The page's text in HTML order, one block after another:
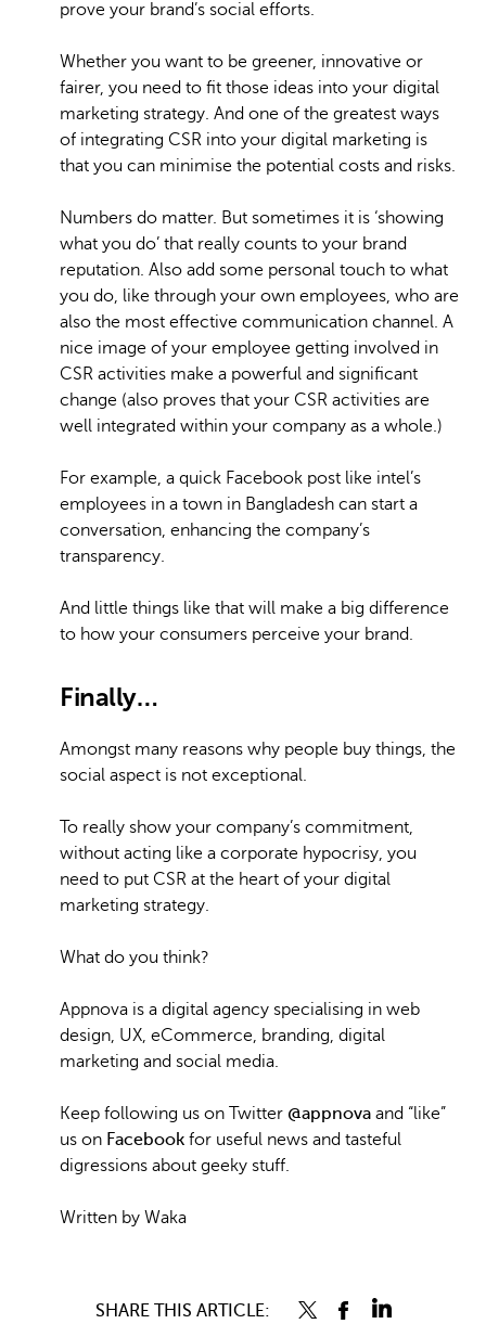
prove your brand’s social efforts.
Whether you want to be greener, innovative or
fairer, you need to fit those ideas into your digital
marketing strategy. And one of the greatest ways
of integrating CSR into your digital marketing is
that you can minimise the potential costs and risks.
Numbers do matter. But sometimes it is ‘showing
what you do’ that really counts to your brand
reputation. Also add some personal touch to what
you do, like through your own employees, who are
also the most effective communication channel. A
nice image of your employee getting involved in
CSR activities make a powerful and significant
change (also proves that your CSR activities are
well integrated within your company as a whole.)
For example, a quick Facebook post like intel’s
employees in a town in Bangladesh can start a
conversation, enhancing the company’s
transparency.
And little things like that will make a big difference
to how your consumers perceive your brand.
Finally…
Amongst many reasons why people buy things, the
social aspect is not exceptional.
To really show your company’s commitment,
without acting like a corporate hypocrisy, you
need to put CSR at the heart of your digital
marketing strategy.
What do you think?
Appnova is a digital agency specialising in web
design, UX, eCommerce, branding, digital
marketing and social media.
Keep following us on Twitter @appnova and “like”
us on Facebook for useful news and tasteful
digressions about geeky stuff.
Written by Waka
SHARE THIS ARTICLE: